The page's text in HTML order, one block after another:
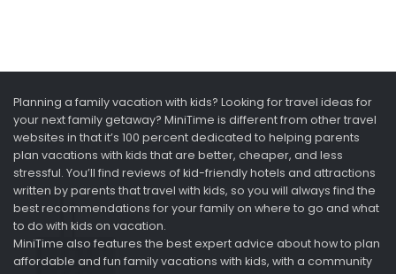
Planning a family vacation with kids? Looking for travel ideas for
your next family getaway? MiniTime is different from other travel
websites in that it’s 100 percent dedicated to helping parents
plan vacations with kids that are better, cheaper, and less
stressful. You’ll find reviews of kid-friendly hotels and attractions
written by parents that travel with kids, so you will always find the
best recommendations for your family on where to go and what
to do with kids on vacation.
MiniTime also features the best expert advice about how to plan
affordable and fun family vacations with kids, with a community